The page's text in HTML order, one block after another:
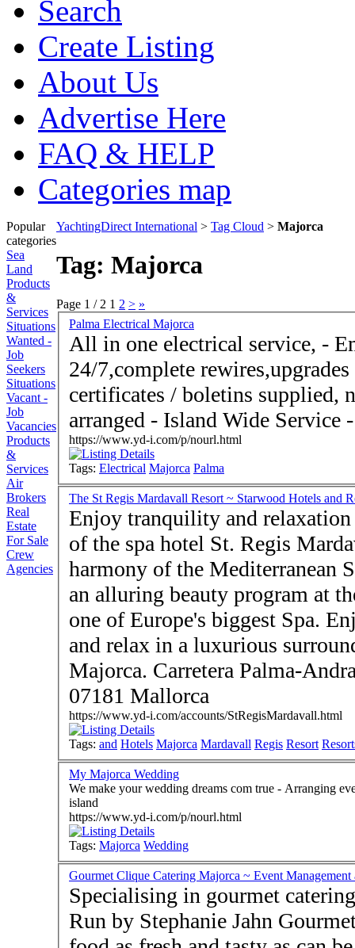
Search
Create Listing
About Us
Advertise Here
FAQ & HELP
Categories map
Popular
categories
Sea
Land
Products
&
Services
Situations
Wanted -
Job
Seekers
Situations
Vacant -
Job
Vacancies
Products
&
Services
Air
Brokers
Real
Estate
For Sale
Crew
Agencies
YachtingDirect International > Tag Cloud > Majorca
Tag: Majorca
Page 1 / 2 1 2 > »
Palma Electrical Majorca
All in one electrical service, - Emergency call outs
24/7,complete
certificates / boletins supplied,
https://www.yd-i.com/p/nourl.html
Tags: Electrical Majorca Palma
The St Regis Mardavall Resort ~ Starwood Hotels and
Enjoy tranquility and
of the spa hotel St. Regis
harmony of the Mediterranean
an alluring beauty program at
one of Europe's biggest Spa.
and relax in a luxurious
Majorca. Carretera Palma-Andratx 19 · Costa d'en Blanes ·
07181 Mallorca
https://www.yd-i.com/accounts/StRegisMardavall.html
Tags: and Hotels Majorca Mardavall Regis Resort
My Majorca Wedding
We make your wedding dreams com true - Arranging every detail for the perfect bespoke wedding on the
island
https://www.yd-i.com/p/nourl.html
Tags: Majorca Wedding
Gourmet Clique Catering Majorca ~ Event Management
Specialising in gourmet
Run by Stephanie Jahn